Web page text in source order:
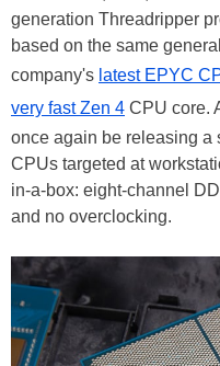
generation Threadripper
based on the same
company's latest EPYC
very fast Zen 4 CPU core.
once again be releasing a
CPUs targeted at
in-a-box: eight-channel
and no overclocking.